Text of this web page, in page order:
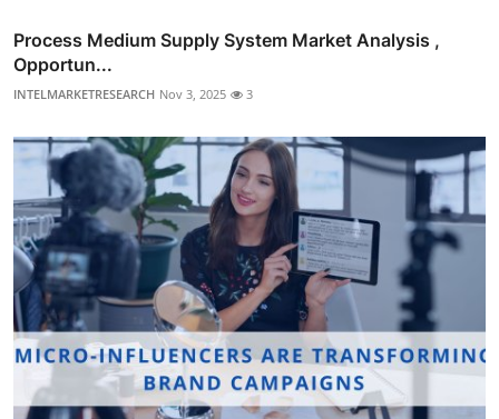
Process Medium Supply System Market Analysis ,
Opportun...
INTELMARKETRESEARCH Nov 3, 2025 3